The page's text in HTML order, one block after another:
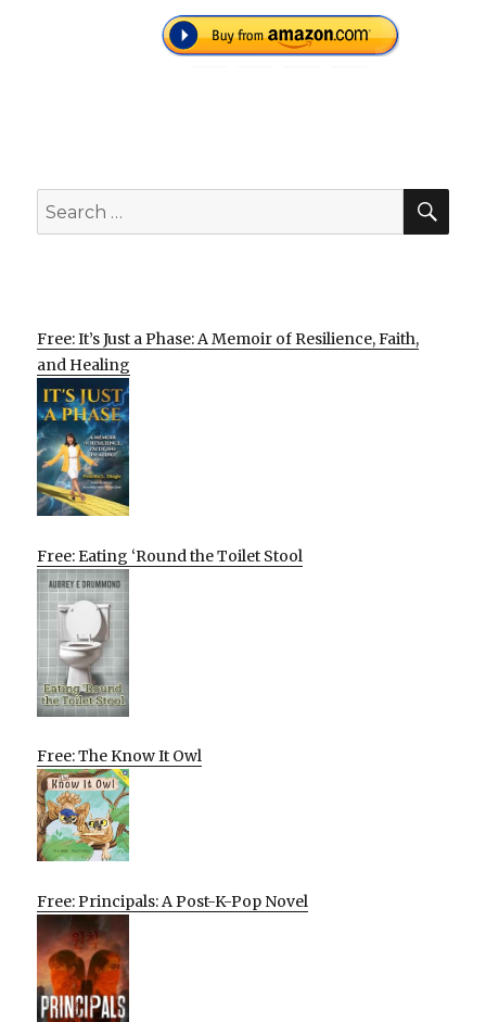
Search
for:
Free: It’s Just a Phase: A Memoir of Resilience, Faith,
and Healing
Free: Eating ‘Round the Toilet Stool
Free: The Know It Owl
Free: Principals: A Post-K-Pop Novel